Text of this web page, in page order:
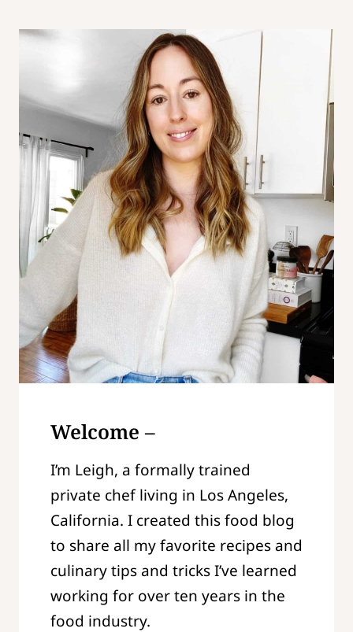
Welcome –
I’m Leigh, a formally trained
private chef living in Los Angeles,
California. I created this food blog
to share all my favorite recipes and
culinary tips and tricks I’ve learned
working for over ten years in the
food industry.